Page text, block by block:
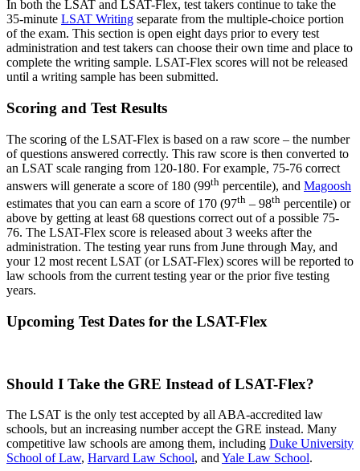
In both the LSAT and LSAT-Flex, test takers continue to take the
35-minute LSAT Writing separate from the multiple-choice portion
of the exam. This section is open eight days prior to every test
administration and test takers can choose their own time and place to
complete the writing sample. LSAT-Flex scores will not be released
until a writing sample has been submitted.
Scoring and Test Results
The scoring of the LSAT-Flex is based on a raw score – the number
of questions answered correctly. This raw score is then converted to
an LSAT scale ranging from 120-180. For example, 75-76 correct
answers will generate a score of 180 (99th percentile), and Magoosh
estimates that you can earn a score of 170 (97th – 98th percentile) or
above by getting at least 68 questions correct out of a possible 75-
76. The LSAT-Flex score is released about 3 weeks after the
administration. The testing year runs from June through May, and
your 12 most recent LSAT (or LSAT-Flex) scores will be reported to
law schools from the current testing year or the prior five testing
years.
Upcoming Test Dates for the LSAT-Flex
Should I Take the GRE Instead of LSAT-Flex?
The LSAT is the only test accepted by all ABA-accredited law
schools, but an increasing number accept the GRE instead. Many
competitive law schools are among them, including Duke University
School of Law, Harvard Law School, and Yale Law School.